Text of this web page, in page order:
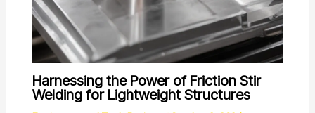
Harnessing the Power of Friction Stir
Welding for Lightweight Structures